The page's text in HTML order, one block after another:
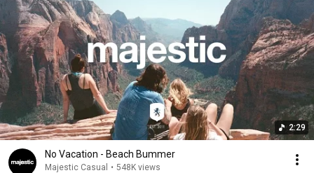
2:29
No Vacation - Beach Bummer
Majestic Casual • 548K views